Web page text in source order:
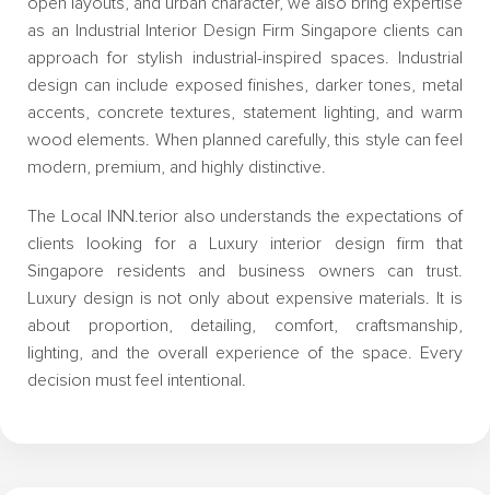
as an Industrial Interior Design Firm Singapore clients can
approach for stylish industrial-inspired spaces. Industrial
design can include exposed finishes, darker tones, metal
accents, concrete textures, statement lighting, and warm
wood elements. When planned carefully, this style can feel
modern, premium, and highly distinctive.
The Local INN.terior also understands the expectations of
clients looking for a Luxury interior design firm that
Singapore residents and business owners can trust.
Luxury design is not only about expensive materials. It is
about proportion, detailing, comfort, craftsmanship,
lighting, and the overall experience of the space. Every
decision must feel intentional.